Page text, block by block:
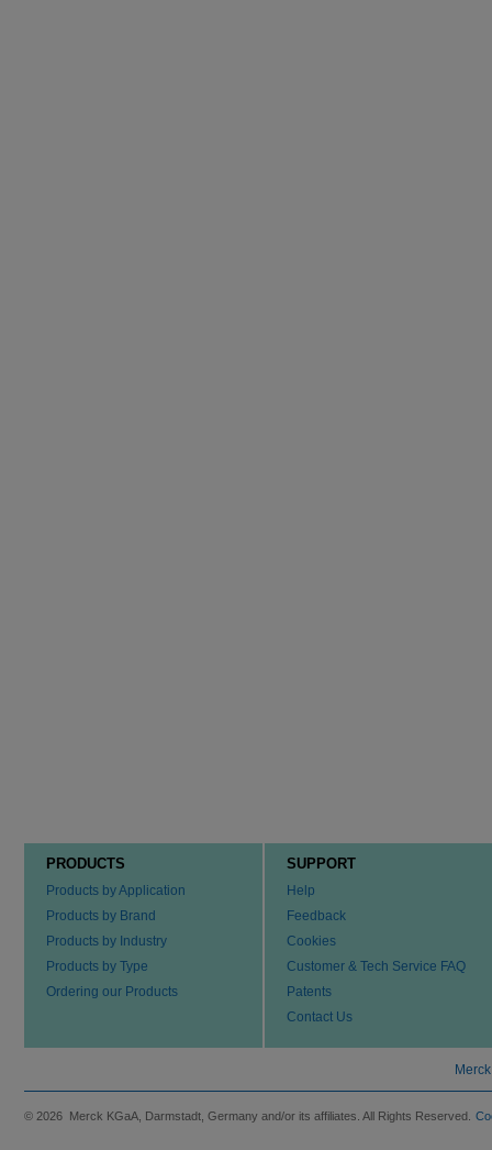
PRODUCTS
Products by Application
Products by Brand
Products by Industry
Products by Type
Ordering our Products
SUPPORT
Help
Feedback
Cookies
Customer & Tech Service FAQ
Patents
Contact Us
© 2026 Merck KGaA, Darmstadt, Germany and/or its affiliates. All Rights Reserved.